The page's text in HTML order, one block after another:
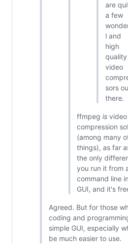
are
a few
l and
high
quality
video
sors
there.
ffmpeg is video
compression
(among many
things), as far
the only
you run it from
command line
GUI, and it's
Agreed. But for those
coding and
simple GUI, especially
be much easier to use.